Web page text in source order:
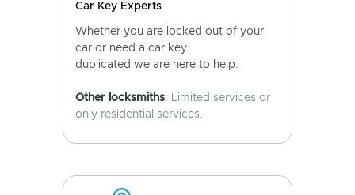
Car Key Experts
Whether you are locked out of your
car or need a car key
duplicated we are here to help.
Other locksmiths: Limited services or
only residential services.